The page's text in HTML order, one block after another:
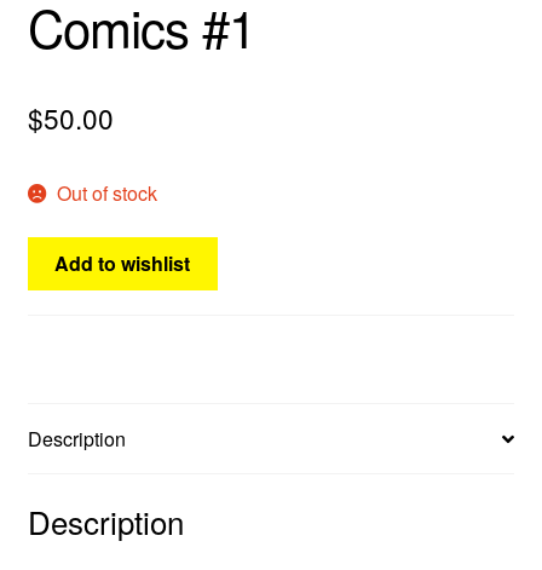
Comedy
Comics #1
$50.00
Out of stock
Add to wishlist
Description
Description